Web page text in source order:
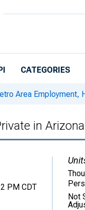
CATEGORIES
Area Employment,
in Arizona
PM CDT
Not